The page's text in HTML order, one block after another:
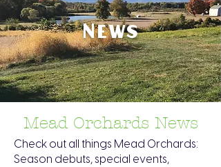
News
Mead Orchards News
Check out all things Mead Orchards:
Season debuts, special events,